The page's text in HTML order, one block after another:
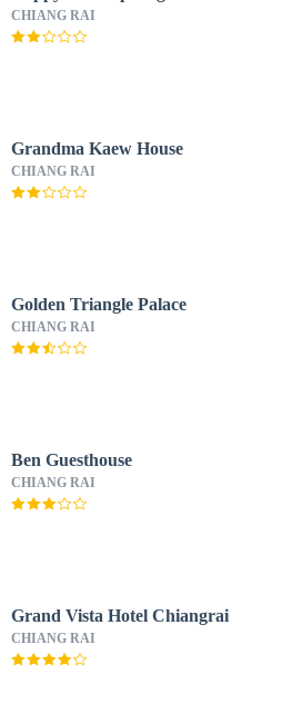
CHIANG RAI
Grandma Kaew House
CHIANG RAI
Golden Triangle Palace
CHIANG RAI
Ben Guesthouse
CHIANG RAI
Grand Vista Hotel Chiangrai
CHIANG RAI